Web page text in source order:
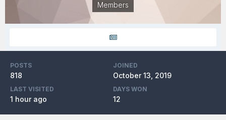
Members
POSTS
818
JOINED
October 13, 2019
LAST VISITED
1 hour ago
DAYS WON
12